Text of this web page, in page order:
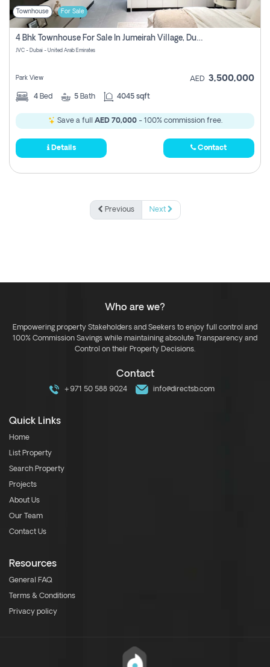
Townhouse For Sale
4 Bhk Townhouse For Sale In Jumeirah Village, Dubai
JVC - Dubai - United Arab Emirates
Park View AED 3,500,000
4 Bed 5 Bath 4045 sqft
Save a full AED 70,000- 100% commission free.
Details Contact
Previous Next
Who are we?
Empowering property Stakeholders and Seekers to enjoy full control and
100% Commission Savings while maintaining absolute Transparency and
Control on their Property Decisions.
Contact
+971 50 588 9024 info@directsb.com
Quick Links
Home
List Property
Search Property
Projects
About Us
Our Team
Contact Us
Resources
General FAQ
Terms & Conditions
Privacy policy